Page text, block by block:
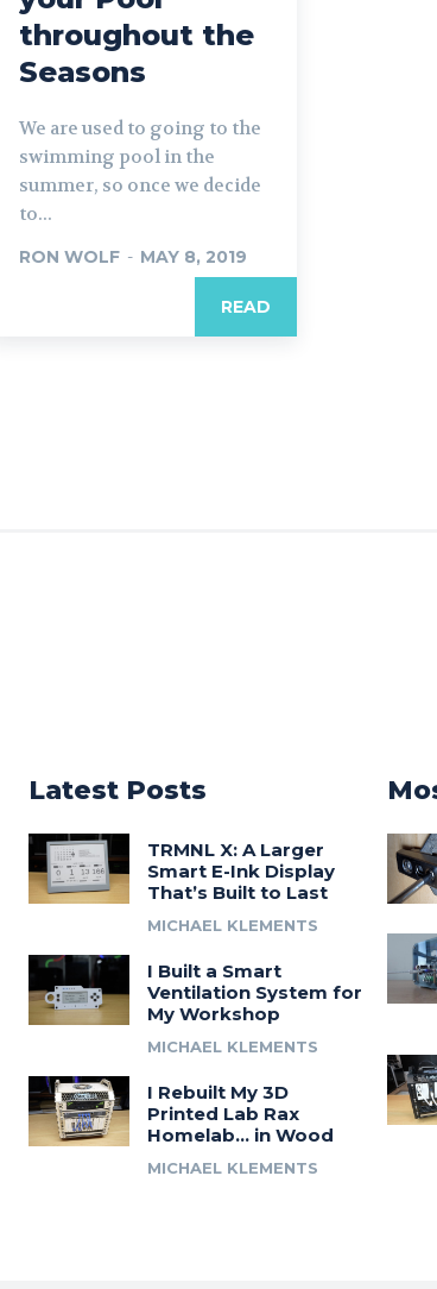
throughout the
Seasons
We are used to going to the
swimming pool in the
summer, so once we decide
to...
RON WOLF - MAY 8, 2019
READ
Latest Posts
TRMNL X: A Larger
Smart E-Ink Display
That’s Built to Last
MICHAEL KLEMENTS
I Built a Smart
Ventilation System for
My Workshop
MICHAEL KLEMENTS
I Rebuilt My 3D
Printed Lab Rax
Homelab… in Wood
MICHAEL KLEMENTS